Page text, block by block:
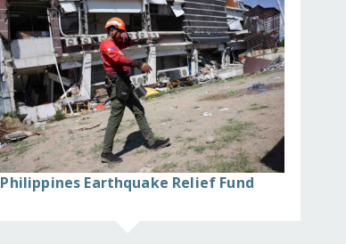
Philippines Earthquake Relief Fund